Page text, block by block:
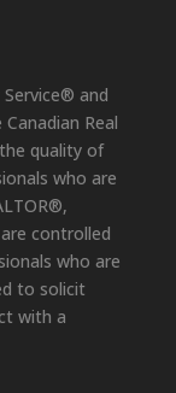
and
Real
quality of
who are
controlled
who are
to solicit
with a